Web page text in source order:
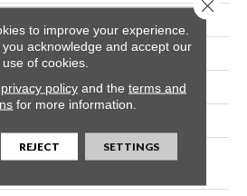
Residential
12 Ft
100% ANSO® High
to improve your experience.
acknowledge and accept our
use of cookies.
privacy policyand the terms and
for more information.
REJECT SETTINGS